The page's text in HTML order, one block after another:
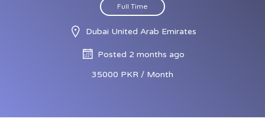
Full Time
Dubai United Arab Emirates
Posted 2 months ago
35000 PKR / Month